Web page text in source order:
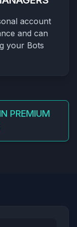
account
and can
your Bots
PREMIUM